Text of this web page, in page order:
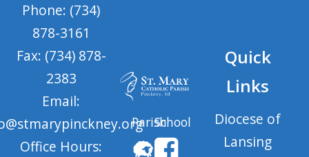
Phone: (734)
878-3161
Fax: (734) 878-
2383
Email:
Office Hours:
ParishSchool
Quick
Links
Diocese of
Lansing